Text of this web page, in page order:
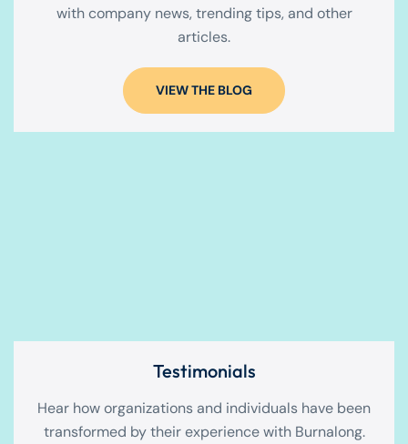
with company news, trending tips, and other
articles.
VIEW THE BLOG
Testimonials
Hear how organizations and individuals have been
transformed by their experience with Burnalong.